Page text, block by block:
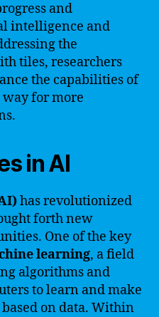
and
intelligence and
the
tiles, researchers
the capabilities of
way for more
in AI
has revolutionized
forth new
One of the key
learning, a field
algorithms and
to learn and make
on data. Within